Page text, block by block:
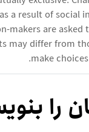
a result of social
makers are asked
may differ from
make
را